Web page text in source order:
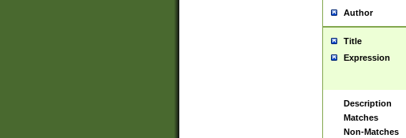
Author
Title
Expression
Description
Matches
Non-Matches